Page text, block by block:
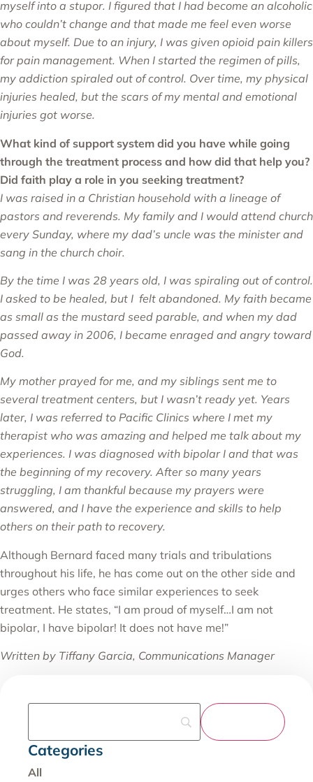
myself into a stupor. I figured that I had become an alcoholic
who couldn’t change and that made me feel even worse
about myself. Due to an injury, I was given opioid pain killers
for pain management. When I started the regimen of pills,
my addiction spiraled out of control. Over time, my physical
injuries healed, but the scars of my mental and emotional
injuries got worse.
What kind of support system did you have while going
through the treatment process and how did that help you?
Did faith play a role in you seeking treatment?
I was raised in a Christian household with a lineage of
pastors and reverends. My family and I would attend church
every Sunday, where my dad’s uncle was the minister and
sang in the church choir.
By the time I was 28 years old, I was spiraling out of control.
I asked to be healed, but I felt abandoned. My faith became
as small as the mustard seed parable, and when my dad
passed away in 2006, I became enraged and angry toward
God.
My mother prayed for me, and my siblings sent me to
several treatment centers, but I wasn’t ready yet. Years
later, I was referred to Pacific Clinics where I met my
therapist who was amazing and helped me talk about my
experiences. I was diagnosed with bipolar I and that was
the beginning of my recovery. After so many years
struggling, I am thankful because my prayers were
answered, and I have the experience and skills to help
others on their path to recovery.
Although Bernard faced many trials and tribulations
throughout his life, he has come out on the other side and
urges others who face similar experiences to seek
treatment. He states, “I am proud of myself…I am not
bipolar, I have bipolar! It does not have me!”
Written by Tiffany Garcia, Communications Manager
Categories
All